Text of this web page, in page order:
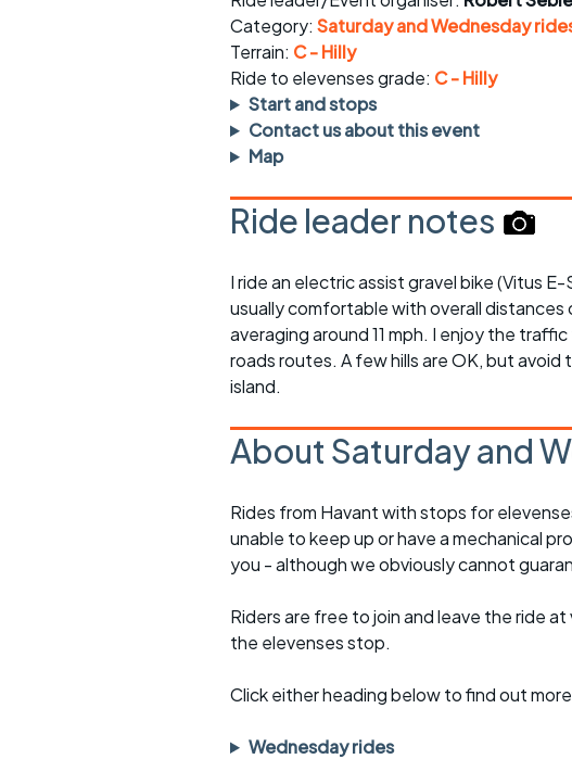
rides
Evening pub rides
Waterlooville CCC rides
Return to cycling rides
Club nights
sheet
Clothing on a ride
Ride guidelines
Other ride
opportunities
Inclusive cycling
Category: Saturday and Wednesday
Terrain: C - Hilly
Ride to elevenses grade: C - Hilly
Start and stops
Contact us about this event
Map
Ride leader notes
I ride an electric assist gravel bike (Vitus
usually comfortable with overall distances
averaging around 11 mph. I enjoy the
roads routes. A few hills are OK, but avoid
island.
About Saturday and
Rides from Havant with stops for
unable to keep up or have a mechanical
you - although we obviously cannot
Riders are free to join and leave the ride
the elevenses stop.
Click either heading below to find out
Wednesday rides